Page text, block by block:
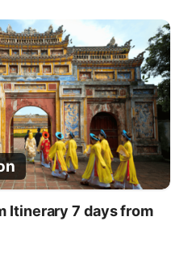
Itinerary 7 days from